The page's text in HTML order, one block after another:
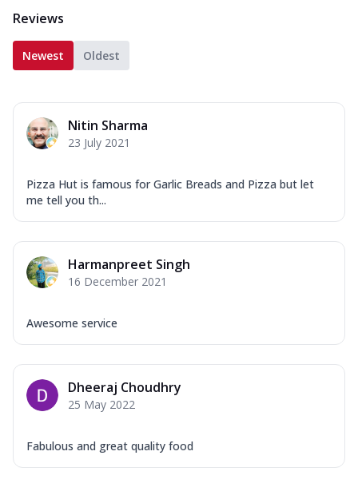
Reviews
Newest Oldest
Nitin Sharma
23 July 2021
Pizza Hut is famous for Garlic Breads and Pizza but let
me tell you th...
Harmanpreet Singh
16 December 2021
Awesome service
Dheeraj Choudhry
25 May 2022
Fabulous and great quality food